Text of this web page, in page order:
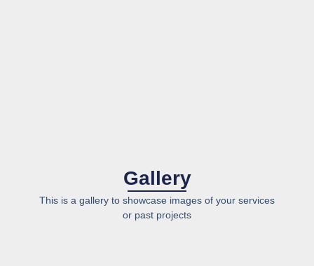
Gallery
This is a gallery to showcase images of your services
or past projects